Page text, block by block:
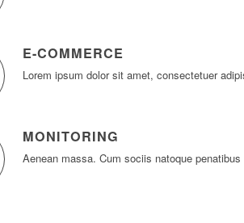
E-COMMERCE
Lorem ipsum dolor sit amet, consectetuer
MONITORING
Aenean massa. Cum sociis natoque